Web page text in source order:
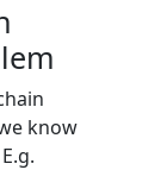
know